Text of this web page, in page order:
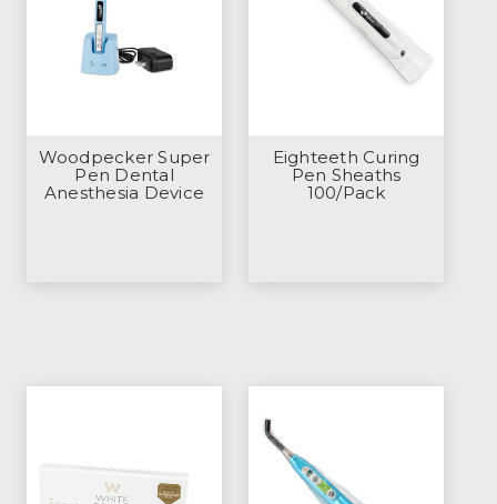
Woodpecker Super
Pen Dental
Anesthesia Device
Eighteeth Curing
Pen Sheaths
100/Pack